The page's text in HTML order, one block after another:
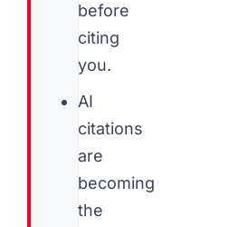
before
citing
you.
AI
citations
are
becoming
the